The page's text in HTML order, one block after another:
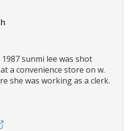
sunmi lee was shot
a convenience store on w.
she was working as a clerk.